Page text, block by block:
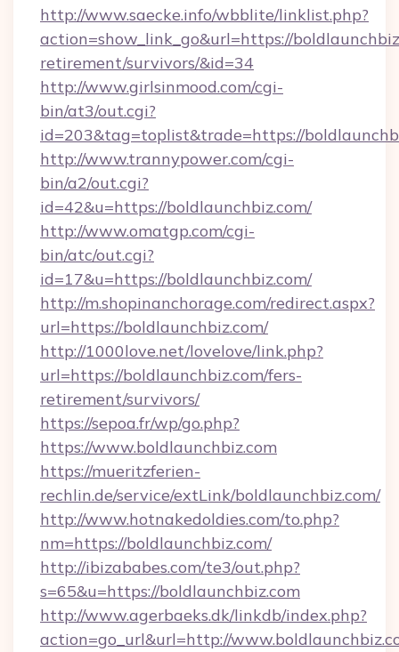
http://www.saecke.info/wbblite/linklist.php?
action=show_link_go&url=https://
retirement/survivors/&id=34
http://www.girlsinmood.com/cgi-
bin/at3/out.cgi?
id=203&tag=toplist&trade=https://
http://www.trannypower.com/cgi-
bin/a2/out.cgi?
id=42&u=https://boldlaunchbiz.com/
http://www.omatgp.com/cgi-
bin/atc/out.cgi?
id=17&u=https://boldlaunchbiz.com/
http://m.shopinanchorage.com/redirect.aspx?
url=https://boldlaunchbiz.com/
http://1000love.net/lovelove/link.php?
url=https://boldlaunchbiz.com/fers-
retirement/survivors/
https://sepoa.fr/wp/go.php?
https://www.boldlaunchbiz.com
https://mueritzferien-
rechlin.de/service/extLink/boldlaunchbiz.com/
http://www.hotnakedoldies.com/to.php?
nm=https://boldlaunchbiz.com/
http://ibizababes.com/te3/out.php?
s=65&u=https://boldlaunchbiz.com
http://www.agerbaeks.dk/linkdb/index.php?
action=go_url&url=http://